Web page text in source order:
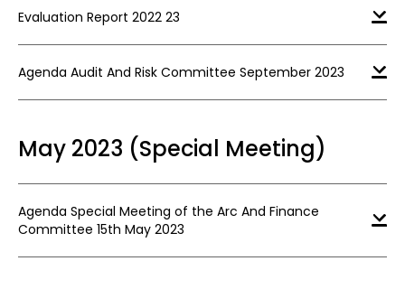
Evaluation Report 2022 23
Agenda Audit And Risk Committee September 2023
May 2023 (Special Meeting)
Agenda Special Meeting of the Arc And Finance
Committee 15th May 2023